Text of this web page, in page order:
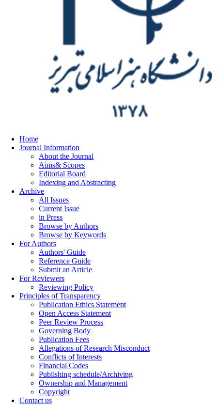
Home
Journal Information
About the Journal
Aims& Scopes
Editorial Board
Indexing and Abstracting
Archive
All Issues
Current Issue
in Press
Browse by Authors
Browse by Keywords
For Authors
Authors' Guide
Reference Guide
Submit an Article
For Reviewers
Reviewing Policy
Principles of Transparency
Publication Ethics Statement
Open Access Statement
Peer Review Process
Governing Body
Publication Fees
Allegations of Research Misconduct
Conflicts of Interests
Financial Codes
Publishing schedule/Archiving
Ownership and Management
Copyright
Contact us